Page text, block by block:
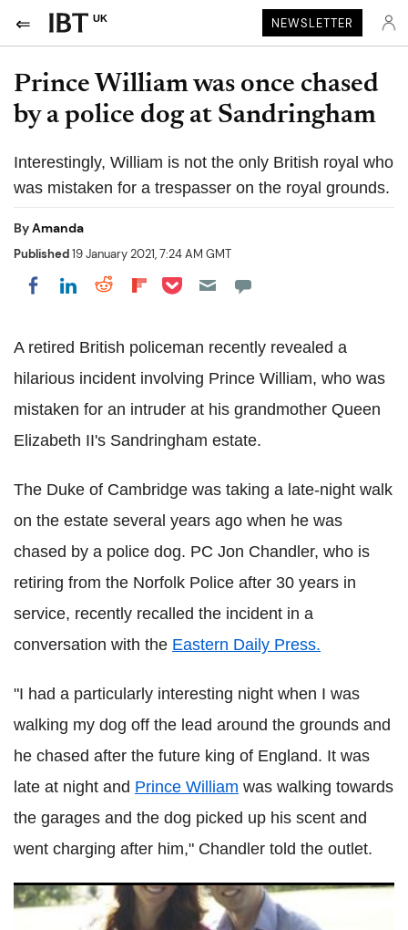
UK NEWSLETTER
Prince William was once chased
by a police dog at Sandringham
Interestingly, William is not the only British royal who
was mistaken for a trespasser on the royal grounds.
ByAmanda
Published19 January 2021, 7:24 AM GMT
Share on Facebook
Share on LinkedIn
Share on Reddit
Share on Flipboard
Share on Pocket
A retired British policeman recently revealed a
hilarious incident involving Prince William, who was
mistaken for an intruder at his grandmother Queen
Elizabeth II's Sandringham estate.
The Duke of Cambridge was taking a late-night walk
on the estate several years ago when he was
chased by a police dog. PC Jon Chandler, who is
retiring from the Norfolk Police after 30 years in
service, recently recalled the incident in a
conversation with the Eastern Daily Press.
"I had a particularly interesting night when I was
walking my dog off the lead around the grounds and
he chased after the future king of England. It was
late at night and Prince William was walking towards
the garages and the dog picked up his scent and
went charging after him," Chandler told the outlet.
Prince William and Kate Middleton lose family pet
who helped name Prince George